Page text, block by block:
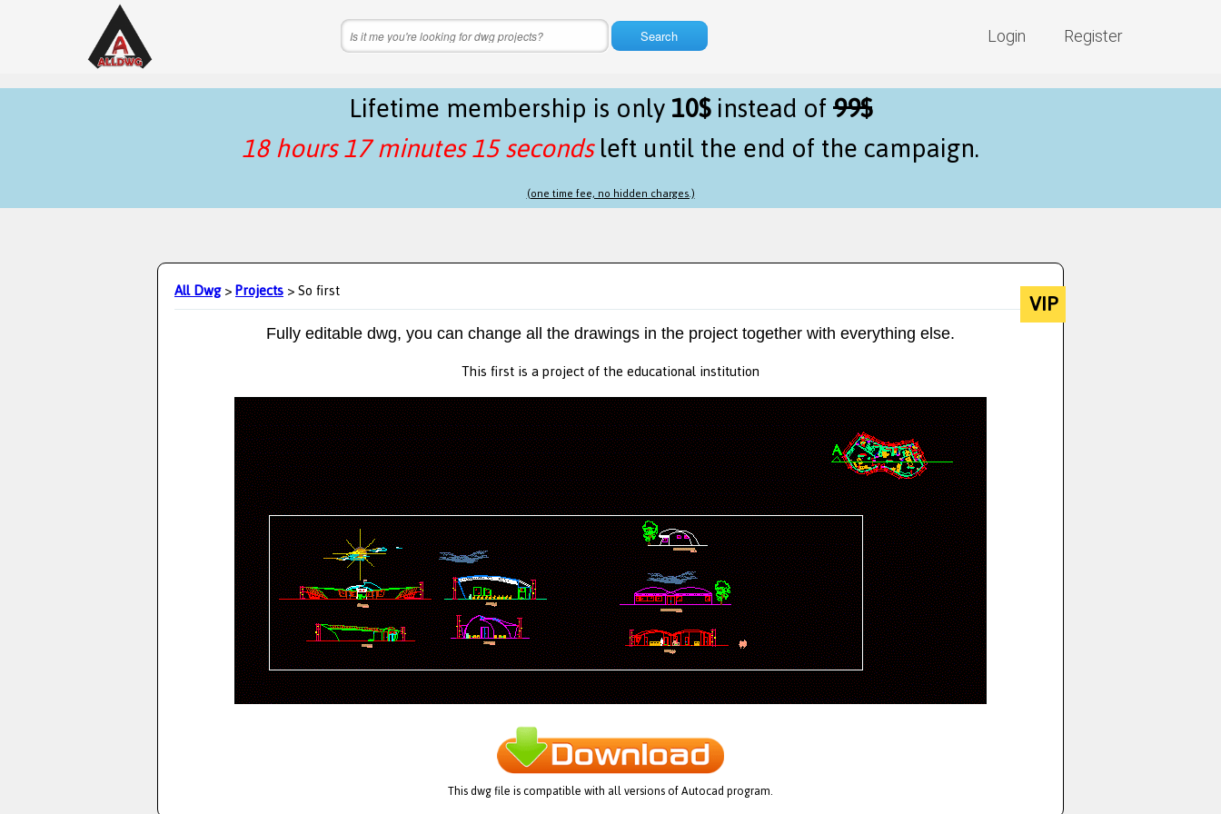
Login Register
Search
Lifetime membership is only10$instead of99$
18 hours 17 minutes 15 secondsleft until the end of the campaign.
(one time fee, no hidden charges.)
All Dwg>Projects> So first VIP
Fully editable dwg, you can change all the drawings in the project together with everything else.
This first is a project of the educational institution
This dwg file is compatible with all versions of Autocad program.